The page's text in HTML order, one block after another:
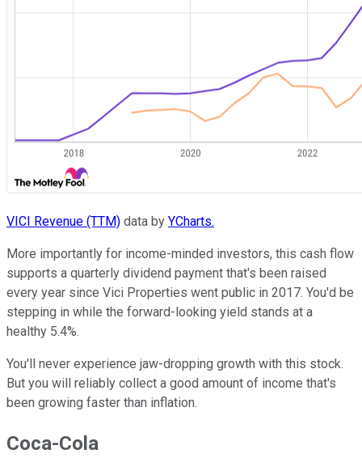
VICI Revenue (TTM) data by YCharts.
More importantly for income-minded investors, this cash flow
supports a quarterly dividend payment that's been raised
every year since Vici Properties went public in 2017. You'd be
stepping in while the forward-looking yield stands at a
healthy 5.4%.
You'll never experience jaw-dropping growth with this stock.
But you will reliably collect a good amount of income that's
been growing faster than inflation.
Coca-Cola